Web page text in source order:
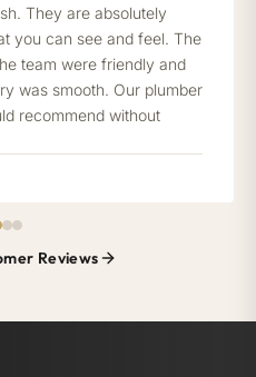
They are absolutely
you can see and feel. The
team were friendly and
was smooth. Our plumber
recommend without
Reviews